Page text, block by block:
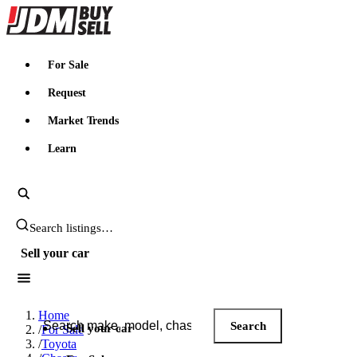
JDMBUYSELL
For Sale
Request
Market Trends
Learn
Search JDM listings
Sell your car
Search JDM listings
Search
Sell your car
Home
/For Sale
/Toyota